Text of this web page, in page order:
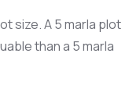
size. A 5 marla plot
than a 5 marla